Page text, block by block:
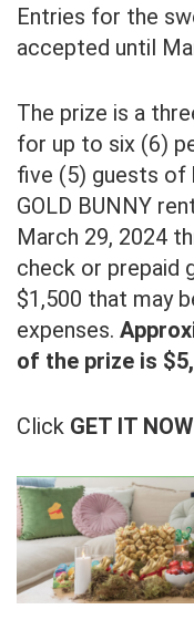
Entries for the
accepted until
The prize is a
for up to six (6)
five (5) guests of
GOLD BUNNY
March 29, 2024
check or prepaid
$1,500 that may
expenses.
of the prize is
Click GET IT